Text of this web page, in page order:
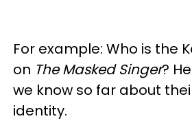
For example: Who is the
on The Masked Singer?
we know so far about
identity.